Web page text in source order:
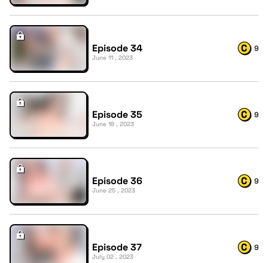
Episode 34
June 11 , 2023
9
Episode 35
June 18 , 2023
9
Episode 36
June 25 , 2023
9
Episode 37
July 02 , 2023
9